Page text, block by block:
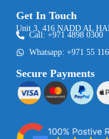
Get In Touch
Unit 3, 416 NADD AL
Call: +971 4898 0300
Whatsapp: +971 55
Secure Payments